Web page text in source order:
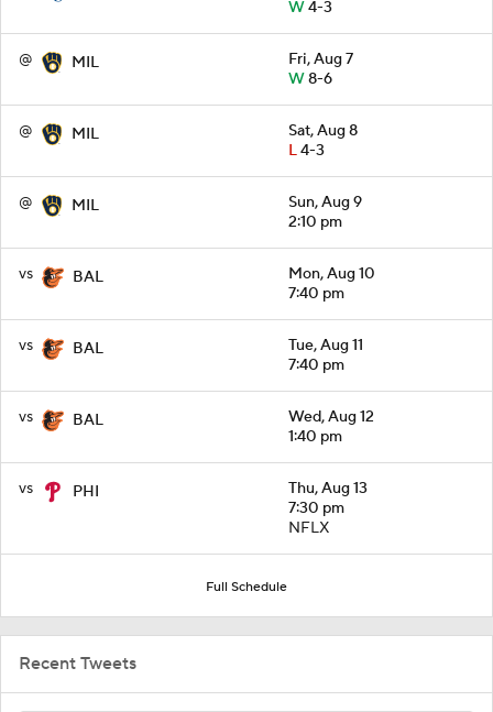
W4-3
@ MIL
Fri, Aug 7
W8-6
@ MIL
Sat, Aug 8
L4-3
@ MIL
Sun, Aug 9
2:10 pm
vs BAL
Mon, Aug 10
7:40 pm
vs BAL
Tue, Aug 11
7:40 pm
vs BAL
Wed, Aug 12
1:40 pm
vs PHI
Thu, Aug 13
7:30 pm
NFLX
Full Schedule
Recent Tweets